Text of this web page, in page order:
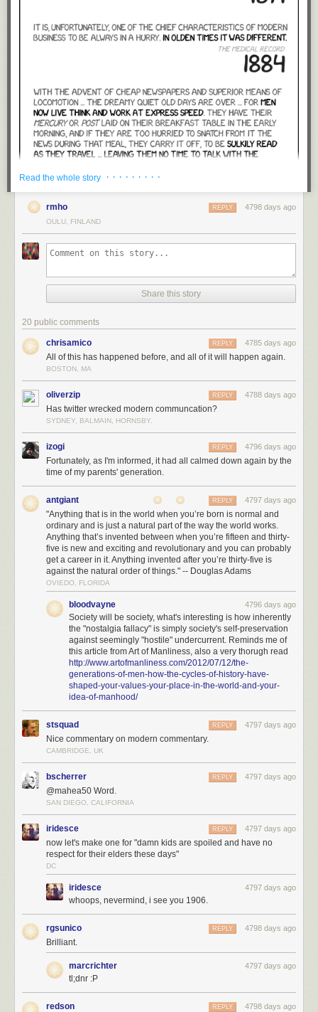
Read the whole story · · · · · · · · ·
rmho 4798 days ago
REPLY
OULU, FINLAND
Share this story
20 public comments
chrisamico 4785 days ago
REPLY
All of this has happened before, and all of it will happen again.
BOSTON, MA
oliverzip 4788 days ago
REPLY
Has twitter wrecked modern communcation?
SYDNEY, BALMAIN, HORNSBY.
izogi 4796 days ago
REPLY
Fortunately, as I'm informed, it had all calmed down again by the
time of my parents' generation.
antgiant 4797 days ago
REPLY
"Anything that is in the world when you’re born is normal and
ordinary and is just a natural part of the way the world works.
Anything that’s invented between when you’re fifteen and thirty-
five is new and exciting and revolutionary and you can probably
get a career in it. Anything invented after you’re thirty-five is
against the natural order of things." -- Douglas Adams
OVIEDO, FLORIDA
bloodvayne 4796 days ago
Society will be society, what's interesting is how inherently
the "nostalgia fallacy" is simply society's self-preservation
against seemingly "hostile" undercurrent. Reminds me of
this article from Art of Manliness, also a very thorugh read
http://www.artofmanliness.com/2012/07/12/the-
generations-of-men-how-the-cycles-of-history-have-
shaped-your-values-your-place-in-the-world-and-your-
idea-of-manhood/
stsquad 4797 days ago
REPLY
Nice commentary on modern commentary.
CAMBRIDGE, UK
bscherrer 4797 days ago
REPLY
@mahea50 Word.
SAN DIEGO, CALIFORNIA
iridesce 4797 days ago
REPLY
now let's make one for "damn kids are spoiled and have no
respect for their elders these days"
DC
iridesce 4797 days ago
whoops, nevermind, i see you 1906.
rgsunico 4798 days ago
REPLY
Brilliant.
marcrichter 4797 days ago
tl;dnr :P
redson 4798 days ago
REPLY